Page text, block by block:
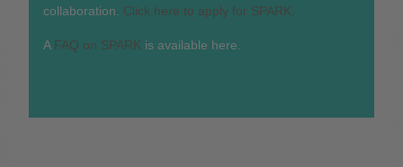
collaboration. Click here to apply for SPARK.
A FAQ on SPARK is available here.